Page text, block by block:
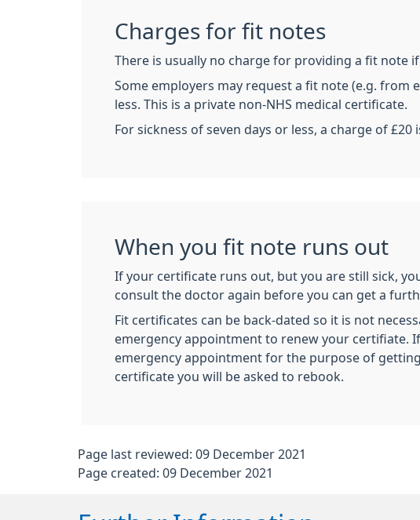
Charges for fit notes
There is usually no charge for providing a fit note
Some employers may request a fit note (e.g. from
less. This is a private non-NHS medical certificate.
For sickness of seven days or less, a charge of
When you fit note runs out
If your certificate runs out, but you are still sick,
consult the doctor again before you can get a
Fit certificates can be back-dated so it is not
emergency appointment to renew your certifiate.
emergency appointment for the purpose of getting
certificate you will be asked to rebook.
Page last reviewed: 09 December 2021
Page created: 09 December 2021